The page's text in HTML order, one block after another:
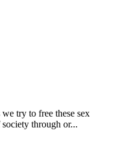
try to free these sex
through or...